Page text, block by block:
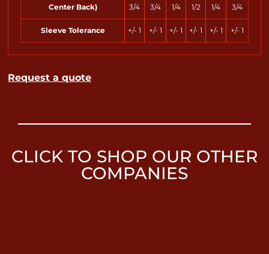
Center Back)
3/4
3/4
1/4
1/2
1/4
3/4
Sleeve Tolerance +/- 1 +/- 1 +/- 1 +/- 1 +/- 1 +/- 1
Request a quote
CLICK TO SHOP OUR OTHER
COMPANIES